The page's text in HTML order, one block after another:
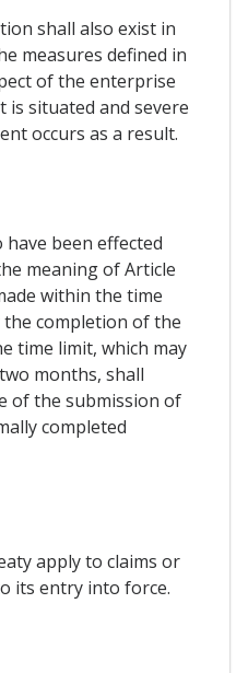
shall also exist in
measures defined in
of the enterprise
is situated and severe
occurs as a result.
been effected
meaning of Article
within the time
completion of the
time limit, which may
months, shall
of the submission of
completed
apply to claims or
its entry into force.